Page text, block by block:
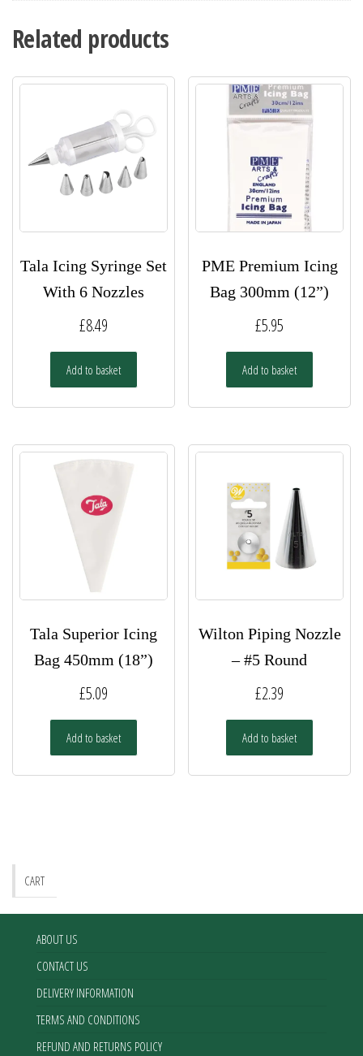
Related products
Tala Icing Syringe Set
With 6 Nozzles
£8.49
Add to basket
PME Premium Icing
Bag 300mm (12”)
£5.95
Add to basket
Tala Superior Icing
Bag 450mm (18”)
£5.09
Add to basket
Wilton Piping Nozzle
– #5 Round
£2.39
Add to basket
CART
ABOUT US
CONTACT US
DELIVERY INFORMATION
TERMS AND CONDITIONS
REFUND AND RETURNS POLICY